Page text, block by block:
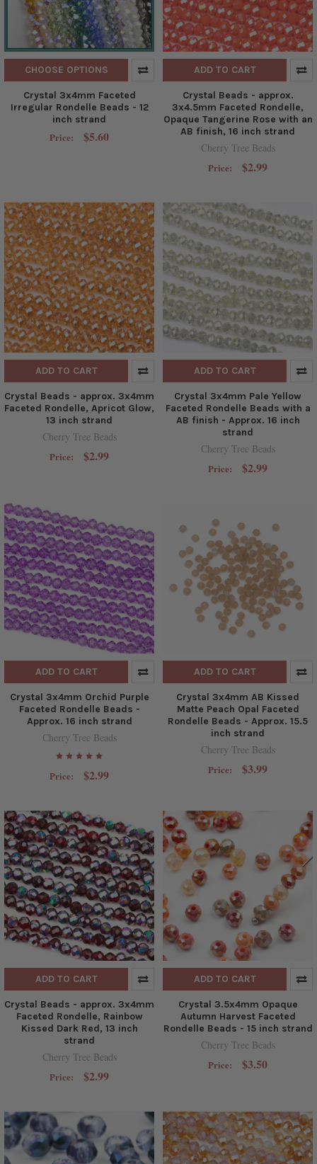
CHOOSE OPTIONS
Crystal 3x4mm Faceted
Irregular Rondelle Beads - 12
inch strand
Price: $5.60
ADD TO CART
Crystal Beads - approx.
3x4.5mm Faceted Rondelle,
Opaque Tangerine Rose with an
AB finish, 16 inch strand
Cherry Tree Beads
Price: $2.99
ADD TO CART
Crystal Beads - approx. 3x4mm
Faceted Rondelle, Apricot Glow,
13 inch strand
Cherry Tree Beads
Price: $2.99
ADD TO CART
Crystal 3x4mm Pale Yellow
Faceted Rondelle Beads with a
AB finish - Approx. 16 inch
strand
Cherry Tree Beads
Price: $2.99
ADD TO CART
Crystal 3x4mm Orchid Purple
Faceted Rondelle Beads -
Approx. 16 inch strand
Cherry Tree Beads
Price: $2.99
ADD TO CART
Crystal 3x4mm AB Kissed
Matte Peach Opal Faceted
Rondelle Beads - Approx. 15.5
inch strand
Cherry Tree Beads
Price: $3.99
ADD TO CART
Crystal Beads - approx. 3x4mm
Faceted Rondelle, Rainbow
Kissed Dark Red, 13 inch
strand
Cherry Tree Beads
Price: $2.99
ADD TO CART
Crystal 3.5x4mm Opaque
Autumn Harvest Faceted
Rondelle Beads - 15 inch strand
Cherry Tree Beads
Price: $3.50